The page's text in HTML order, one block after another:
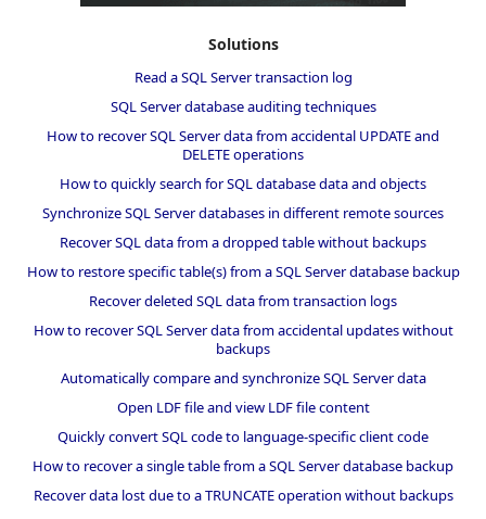
Solutions
Read a SQL Server transaction log
SQL Server database auditing techniques
How to recover SQL Server data from accidental UPDATE and
DELETE operations
How to quickly search for SQL database data and objects
Synchronize SQL Server databases in different remote sources
Recover SQL data from a dropped table without backups
How to restore specific table(s) from a SQL Server database backup
Recover deleted SQL data from transaction logs
How to recover SQL Server data from accidental updates without
backups
Automatically compare and synchronize SQL Server data
Open LDF file and view LDF file content
Quickly convert SQL code to language-specific client code
How to recover a single table from a SQL Server database backup
Recover data lost due to a TRUNCATE operation without backups